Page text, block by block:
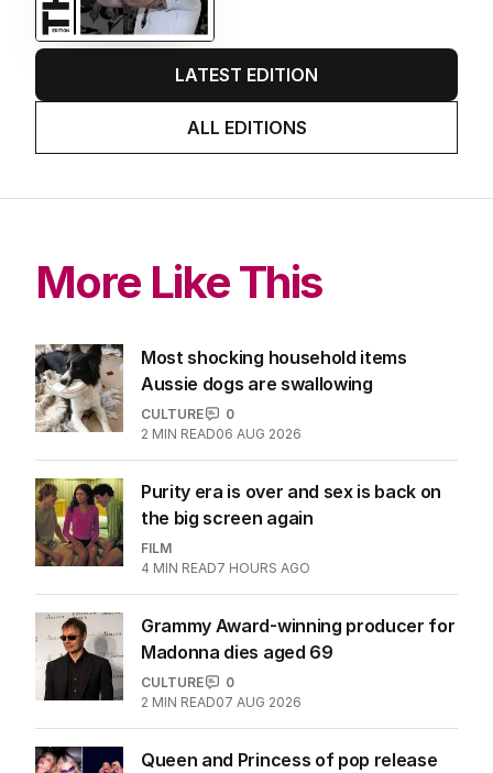
LATEST EDITION
ALL EDITIONS
More Like This
Most shocking household items
Aussie dogs are swallowing
CULTURE
0
2 MIN READ06 AUG 2026
Purity era is over and sex is back on
the big screen again
FILM
4 MIN READ7 HOURS AGO
Grammy Award-winning producer for
Madonna dies aged 69
CULTURE
0
2 MIN READ07 AUG 2026
Queen and Princess of pop release